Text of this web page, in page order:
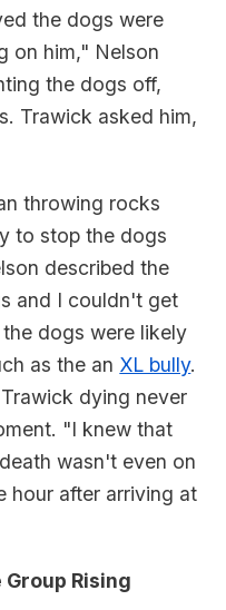
the dogs were
on him," Nelson
the dogs off,
Trawick asked him,
throwing rocks
to stop the dogs
described the
and I couldn't get
dogs were likely
as the an XL bully.
dying never
"I knew that
wasn't even on
hour after arriving at
Rising